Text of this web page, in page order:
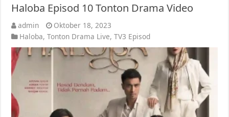
Haloba Episod 10 Tonton Drama Video
admin
Oktober 18, 2023
Haloba,Tonton Drama Live,TV3 Episod